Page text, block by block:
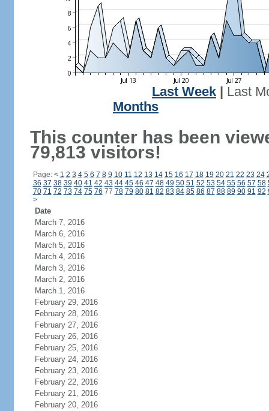
Last Week
Last
Months
This counter has been
79,813 visitors!
Page: < 1 2 3 4 5 6 7 8 9 10 11 12 13 14 15 16 17 18 19 20 21 22 23 24
36 37 38 39 40 41 42 43 44 45 46 47 48 49 50 51 52 53 54 55 56 57 58
70 71 72 73 74 75 76 77 78 79 80 81 82 83 84 85 86 87 88 89 90 91 92
>
Date
March 7, 2016
March 6, 2016
March 5, 2016
March 4, 2016
March 3, 2016
March 2, 2016
March 1, 2016
February 29, 2016
February 28, 2016
February 27, 2016
February 26, 2016
February 25, 2016
February 24, 2016
February 23, 2016
February 22, 2016
February 21, 2016
February 20, 2016